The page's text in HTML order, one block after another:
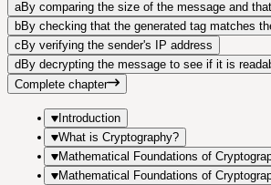
aBy comparing the size of the message and
bBy checking that the generated tag matches
cBy verifying the sender's IP address
dBy decrypting the message to see if it is
Complete chapter
Introduction
What is Cryptography?
Mathematical Foundations of
Mathematical Foundations of